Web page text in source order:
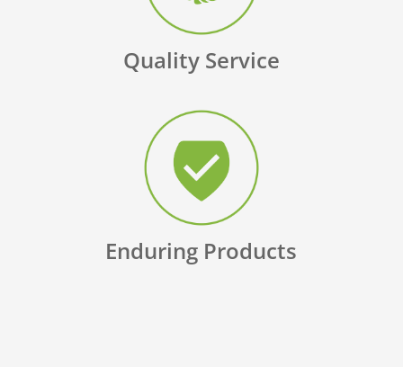
Quality Service
Enduring Products